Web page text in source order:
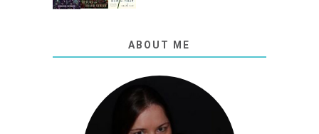
ABOUT ME